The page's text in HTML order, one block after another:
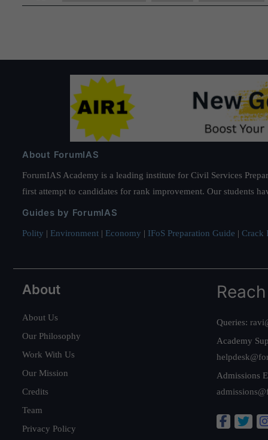
About ForumIAS
ForumIAS Academy is a leading institute for Civil Services
first attempt to candidates for rank improvement. Our students
Guides by ForumIAS
Polity | Environment | Economy | IFoS Preparation Guide | Crack
About
About Us
Our Philosophy
Work With Us
Our Mission
Credits
Team
Privacy Policy
Queries:
Academy
Admissions